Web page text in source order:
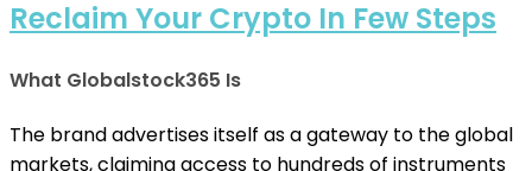
Reclaim Your Crypto In Few Steps
What Globalstock365 Is
The brand advertises itself as a gateway to the global
markets, claiming access to hundreds of instruments